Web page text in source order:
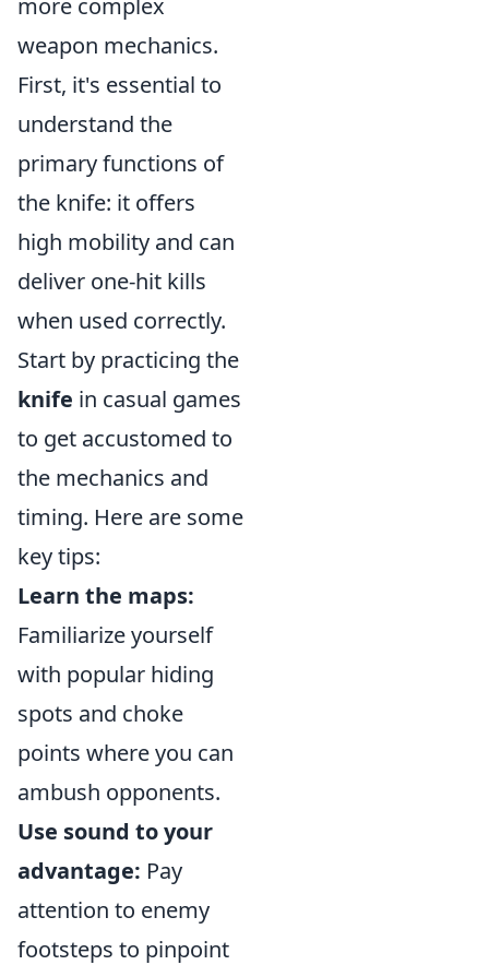
more complex
weapon mechanics.
First, it's essential to
understand the
primary functions of
the knife: it offers
high mobility and can
deliver one-hit kills
when used correctly.
Start by practicing the
knife in casual games
to get accustomed to
the mechanics and
timing. Here are some
key tips:
Learn the maps:
Familiarize yourself
with popular hiding
spots and choke
points where you can
ambush opponents.
Use sound to your
advantage: Pay
attention to enemy
footsteps to pinpoint